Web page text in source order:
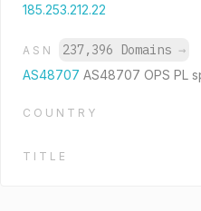
185.253.212.22
ASN 237,396 Domains →
AS48707 AS48707 OPS PL
COUNTRY
TITLE